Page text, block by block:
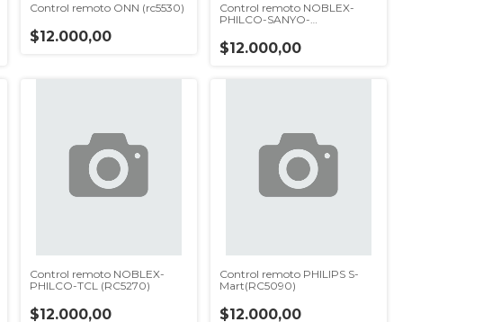
Control remoto ONN (rc5530)
$12.000,00
Control remoto NOBLEX-
PHILCO-SANYO-
$12.000,00
Control remoto NOBLEX-
PHILCO-TCL (RC5270)
$12.000,00
Control remoto PHILIPS S-
Mart(RC5090)
$12.000,00